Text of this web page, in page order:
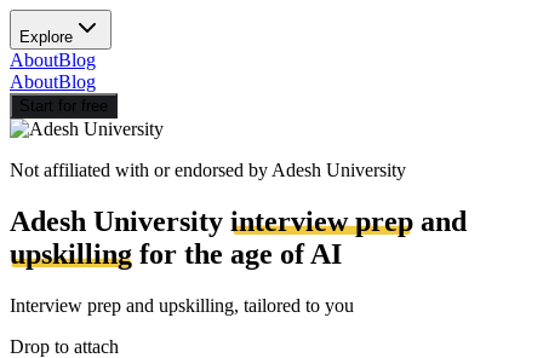
Explore
AboutBlog
AboutBlog
Start for free
Not affiliated with or endorsed by Adesh University
Adesh University interview prep and
upskilling for the age of AI
Interview prep and upskilling, tailored to you
Drop to attach